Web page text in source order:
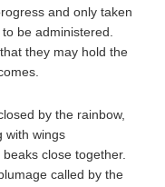
and only taken
be administered.
they may hold the
by the rainbow,
with wings
close together.
called by the